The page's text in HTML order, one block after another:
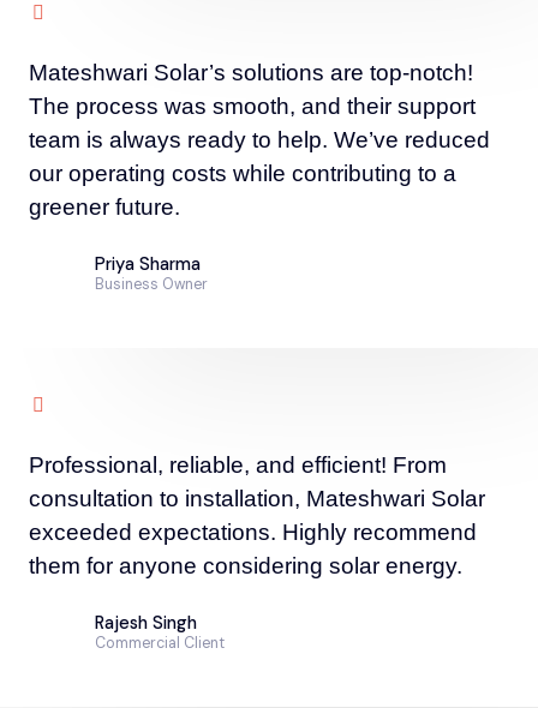
Mateshwari Solar’s solutions are top-notch!
The process was smooth, and their support
team is always ready to help. We’ve reduced
our operating costs while contributing to a
greener future.
Priya Sharma
Business Owner
Professional, reliable, and efficient! From
consultation to installation, Mateshwari Solar
exceeded expectations. Highly recommend
them for anyone considering solar energy.
Rajesh Singh
Commercial Client